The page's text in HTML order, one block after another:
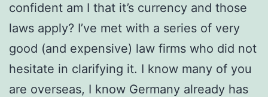
confident am I that it’s currency and those
laws apply? I’ve met with a series of very
good (and expensive) law firms who did not
hesitate in clarifying it. I know many of you
are overseas, I know Germany already has